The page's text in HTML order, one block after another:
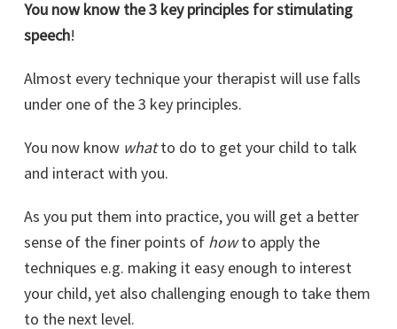
You now know the 3 key principles for stimulating
speech!
Almost every technique your therapist will use falls
under one of the 3 key principles.
You now know whatto do to get your child to talk
and interact with you.
As you put them into practice, you will get a better
sense of the finer points of howto apply the
techniques e.g. making it easy enough to interest
your child, yet also challenging enough to take them
to the next level.